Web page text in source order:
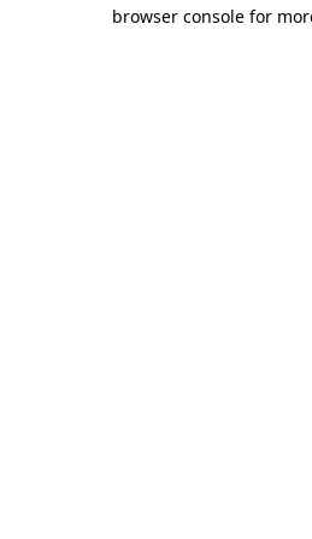
browser console for